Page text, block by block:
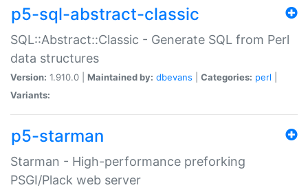
p5-sql-abstract-classic
SQL::Abstract::Classic - Generate SQL from Perl
data structures
Version: 1.910.0 | Maintained by: dbevans Categories: perl
Variants:
p5-starman
Starman - High-performance preforking
PSGI/Plack web server